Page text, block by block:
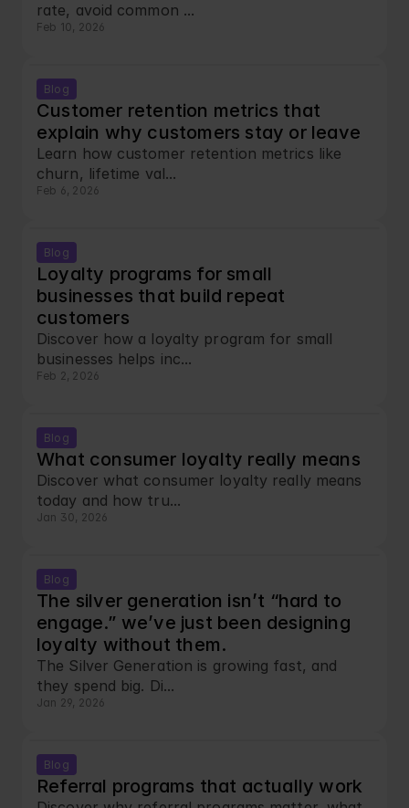
rate, avoid common ...
Feb 10, 2026
Blog
Customer retention metrics that
explain why customers stay or leave
Learn how customer retention metrics like
churn, lifetime val...
Feb 6, 2026
Blog
Loyalty programs for small
businesses that build repeat
customers
Discover how a loyalty program for small
businesses helps inc...
Feb 2, 2026
Blog
What consumer loyalty really means
Discover what consumer loyalty really means
today and how tru...
Jan 30, 2026
Blog
The silver generation isn’t “hard to
engage.” we’ve just been designing
loyalty without them.
The Silver Generation is growing fast, and
they spend big. Di...
Jan 29, 2026
Blog
Referral programs that actually work